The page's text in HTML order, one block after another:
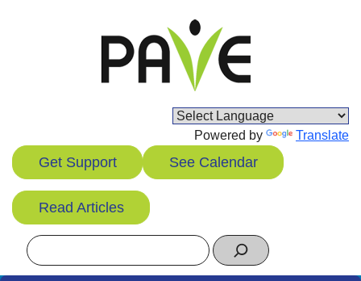
Powered by Translate
Get Support See Calendar
Read Articles
Search